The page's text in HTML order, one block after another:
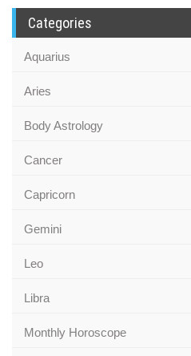
Categories
Aquarius
Aries
Body Astrology
Cancer
Capricorn
Gemini
Leo
Libra
Monthly Horoscope